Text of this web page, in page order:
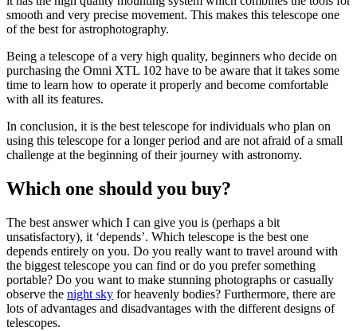
smooth and very precise movement. This makes this telescope one
of the best for astrophotography.
Being a telescope of a very high quality, beginners who decide on
purchasing the Omni XTL 102 have to be aware that it takes some
time to learn how to operate it properly and become comfortable
with all its features.
In conclusion, it is the best telescope for individuals who plan on
using this telescope for a longer period and are not afraid of a small
challenge at the beginning of their journey with astronomy.
Which one should you buy?
The best answer which I can give you is (perhaps a bit
unsatisfactory), it ‘depends’. Which telescope is the best one
depends entirely on you. Do you really want to travel around with
the biggest telescope you can find or do you prefer something
portable? Do you want to make stunning photographs or casually
observe the night sky for heavenly bodies? Furthermore, there are
lots of advantages and disadvantages with the different designs of
telescopes.